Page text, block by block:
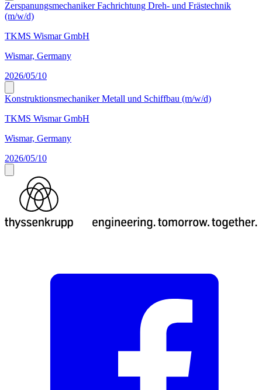
Zerspanungsmechaniker Fachrichtung Dreh- und Frästechnik
(m/w/d)
TKMS Wismar GmbH
Wismar, Germany
2026/05/10
Konstruktionsmechaniker Metall und Schiffbau (m/w/d)
TKMS Wismar GmbH
Wismar, Germany
2026/05/10